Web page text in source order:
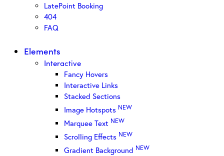
LatePoint Booking
404
FAQ
Elements
Interactive
Fancy Hovers
Interactive Links
Stacked Sections
Image Hotspots NEW
Marquee Text NEW
Scrolling Effects NEW
Gradient Background NEW